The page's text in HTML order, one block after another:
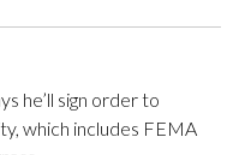
he’ll sign order to
which includes FEMA